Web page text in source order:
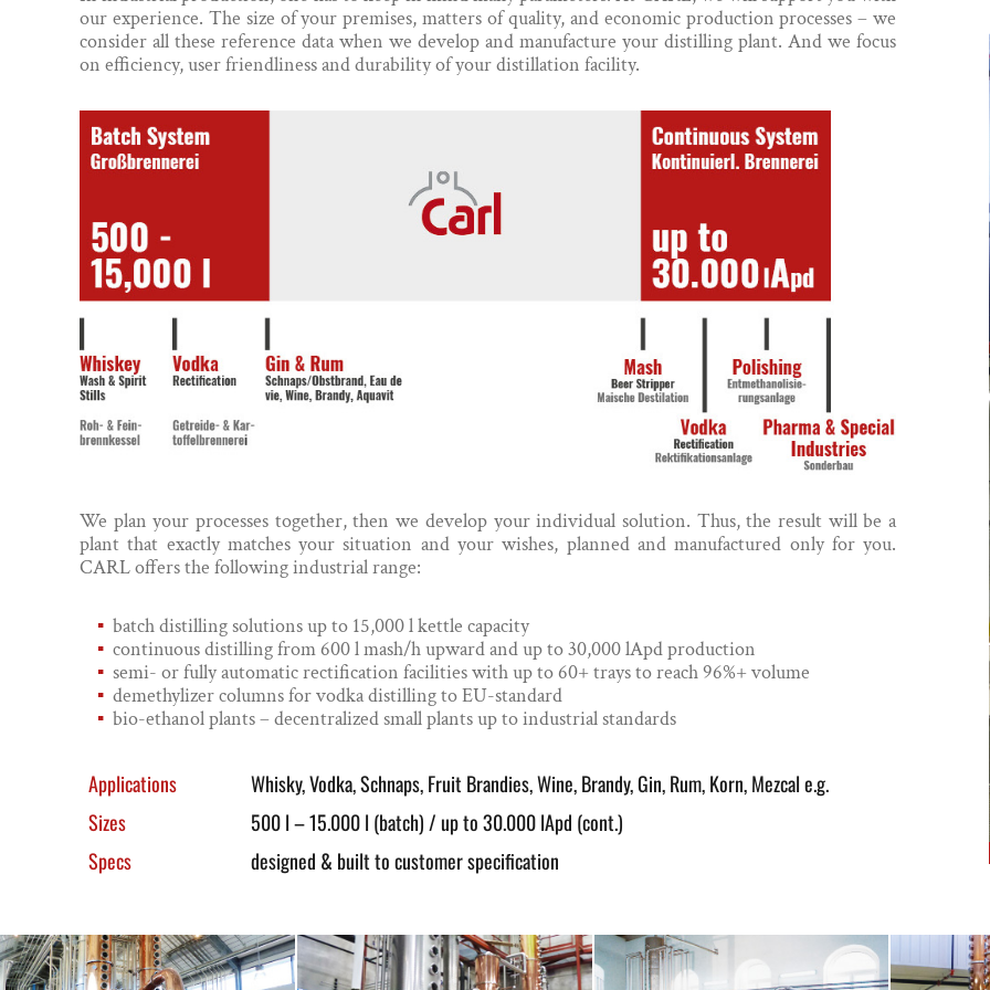
our experience. The size of your premises, matters of quality, and economic production processes – we
consider all these reference data when we develop and manufacture your distilling plant. And we focus
on efficiency, user friendliness and durability of your distillation facility.
We plan your processes together, then we develop your individual solution. Thus, the result will be a
plant that exactly matches your situation and your wishes, planned and manufactured only for you.
CARL offers the following industrial range:
batch distilling solutions up to 15,000 l kettle capacity
continuous distilling from 600 l mash/h upward and up to 30,000 lApd production
semi- or fully automatic rectification facilities with up to 60+ trays to reach 96%+ volume
demethylizer columns for vodka distilling to EU-standard
bio-ethanol plants – decentralized small plants up to industrial standards
Applications
Whisky, Vodka, Schnaps, Fruit Brandies, Wine, Brandy, Gin, Rum, Korn, Mezcal e.g.
Sizes
500 l – 15.000 l (batch) / up to 30.000 lApd (cont.)
Specs
designed & built to customer specification